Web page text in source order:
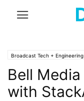
Broadcast Tech + Engineering
Bell
with